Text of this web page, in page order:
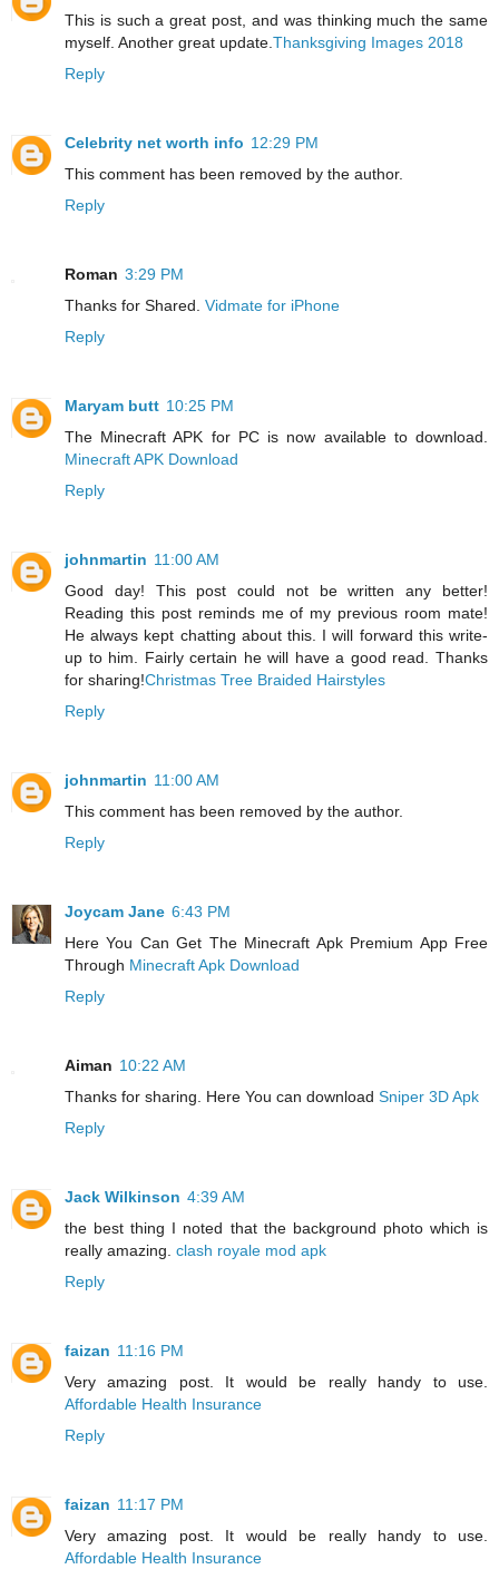
This is such a great post, and was thinking much the same
myself. Another great update. Thanksgiving Images 2018
Reply
Celebrity net worth info 12:29 PM
This comment has been removed by the author.
Reply
Roman 3:29 PM
Thanks for Shared. Vidmate for iPhone
Reply
Maryam butt 10:25 PM
The Minecraft APK for PC is now available to download.
Minecraft APK Download
Reply
johnmartin 11:00 AM
Good day! This post could not be written any better!
Reading this post reminds me of my previous room mate!
He always kept chatting about this. I will forward this write-
up to him. Fairly certain he will have a good read. Thanks
for sharing!Christmas Tree Braided Hairstyles
Reply
johnmartin 11:00 AM
This comment has been removed by the author.
Reply
Joycam Jane 6:43 PM
Here You Can Get The Minecraft Apk Premium App Free
Through Minecraft Apk Download
Reply
Aiman 10:22 AM
Thanks for sharing. Here You can download Sniper 3D Apk
Reply
Jack Wilkinson 4:39 AM
the best thing I noted that the background photo which is
really amazing. clash royale mod apk
Reply
faizan 11:16 PM
Very amazing post. It would be really handy to use.
Affordable Health Insurance
Reply
faizan 11:17 PM
Very amazing post. It would be really handy to use.
Affordable Health Insurance